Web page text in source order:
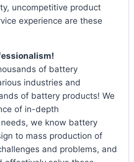
uncompetitive product
experience are these
of battery
industries and
of battery products! We
of in-depth
we know battery
to mass production of
and problems, and